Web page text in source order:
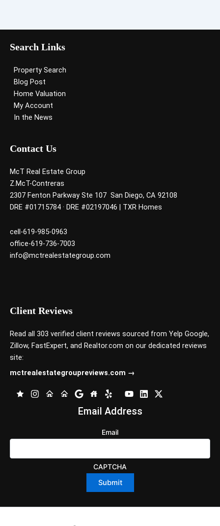
Search Links
Property Search
Blog Post
Home Valuation
My Account
In the News
Contact Us
McT Real Estate Group
Z.McT-Contreras
2307 Fenton Parkway Ste 107 San Diego, CA 92108
DRE #01715784 · DRE #02197046 | TXR Homes
cell-619-985-0963
office-619-736-7003
info@mctrealestategroup.com
Client Reviews
Read all 303 verified client reviews sourced from Yelp Google,
Zillow, FastExpert, and Realtor.com on our dedicated reviews
site:
mctrealestategroupreviews.com →
Email Address
Email
CAPTCHA